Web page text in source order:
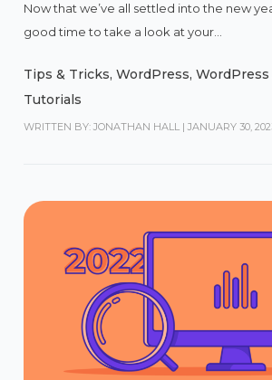
Now that we’ve all settled into the new
good time to take a look at your...
Tips & Tricks,WordPress,
Tutorials
WRITTEN BY: JONATHAN HALL | JANUARY 30,